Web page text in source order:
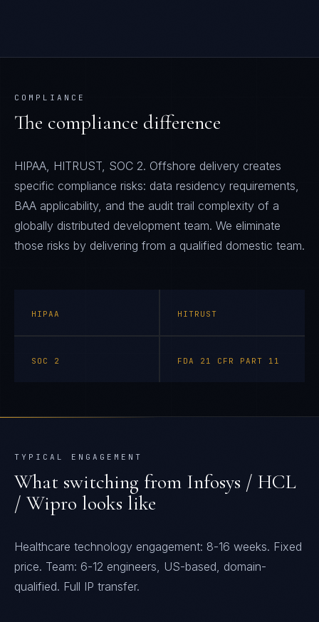
COMPLIANCE
The compliance difference
HIPAA, HITRUST, SOC 2. Offshore delivery creates
specific compliance risks: data residency requirements,
BAA applicability, and the audit trail complexity of a
globally distributed development team. We eliminate
those risks by delivering from a qualified domestic team.
HIPAA HITRUST
SOC 2 FDA 21 CFR PART 11
TYPICAL ENGAGEMENT
What switching from Infosys / HCL
/ Wipro looks like
Healthcare technology engagement: 8-16 weeks. Fixed
price. Team: 6-12 engineers, US-based, domain-
qualified. Full IP transfer.